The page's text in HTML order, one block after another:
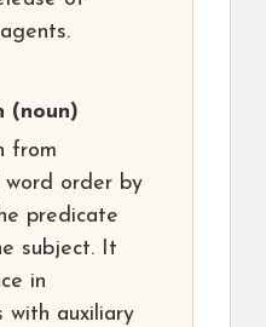
(noun)
from
order by
predicate
subject. It
in
with auxiliary